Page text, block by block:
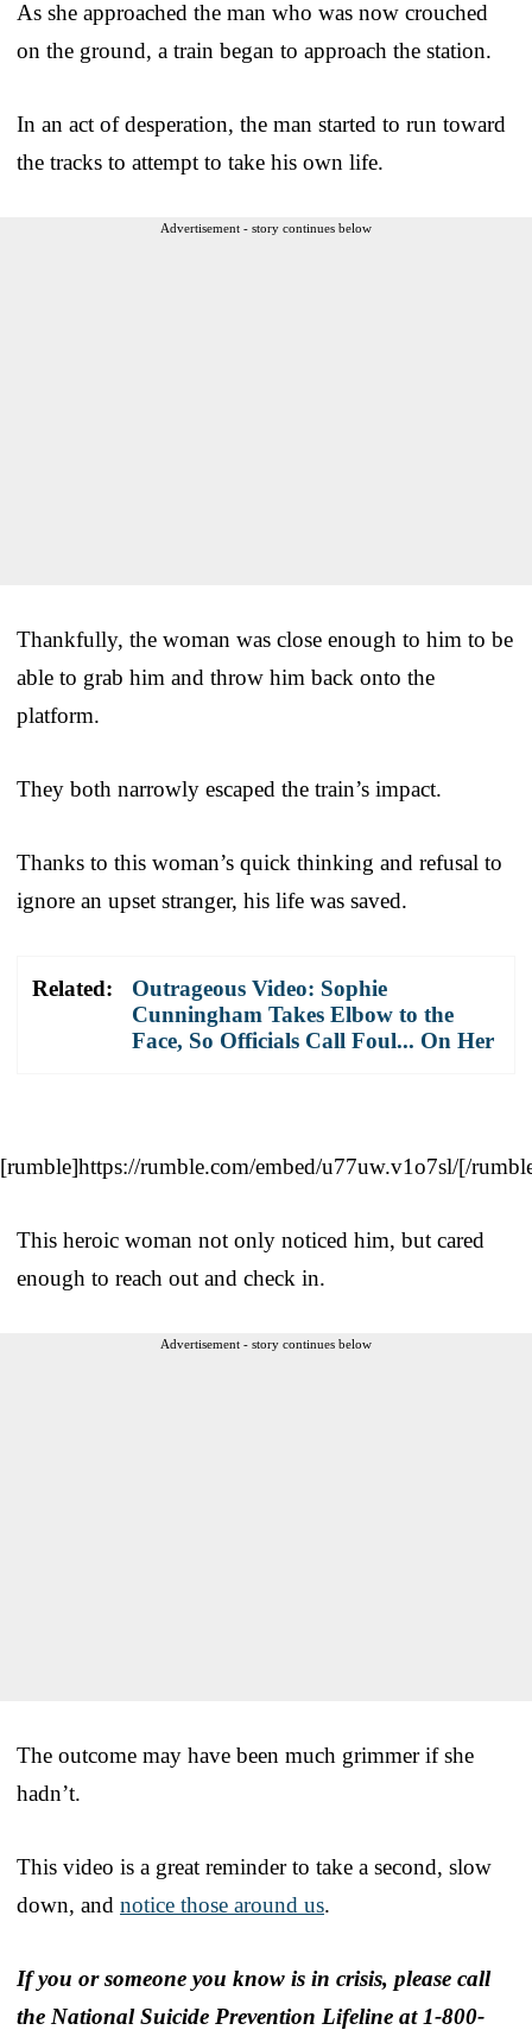
As she approached the man who was now crouched
on the ground, a train began to approach the station.
In an act of desperation, the man started to run toward
the tracks to attempt to take his own life.
Advertisement - story continues below
Thankfully, the woman was close enough to him to be
able to grab him and throw him back onto the
platform.
They both narrowly escaped the train’s impact.
Thanks to this woman’s quick thinking and refusal to
ignore an upset stranger, his life was saved.
Related:
Outrageous Video: Sophie
Cunningham Takes Elbow to the
Face, So Officials Call Foul... On Her
[rumble]https://rumble.com/embed/u77uw.v1o7sl/[/
This heroic woman not only noticed him, but cared
enough to reach out and check in.
Advertisement - story continues below
The outcome may have been much grimmer if she
hadn’t.
This video is a great reminder to take a second, slow
down, and notice those around us.
If you or someone you know is in crisis, please call
the National Suicide Prevention Lifeline at 1-800-